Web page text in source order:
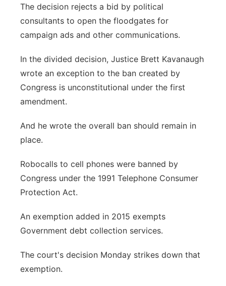
The decision rejects a bid by political
consultants to open the floodgates for
campaign ads and other communications.
In the divided decision, Justice Brett Kavanaugh
wrote an exception to the ban created by
Congress is unconstitutional under the first
amendment.
And he wrote the overall ban should remain in
place.
Robocalls to cell phones were banned by
Congress under the 1991 Telephone Consumer
Protection Act.
An exemption added in 2015 exempts
Government debt collection services.
The court's decision Monday strikes down that
exemption.